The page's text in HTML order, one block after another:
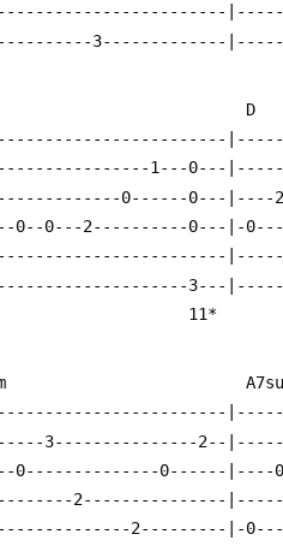
2------------------------
3-------------
G
0----------------1---0---
0-------------0------0---
0--0--0---2----------0---|-
3--------------------3---
Em
3---------------2--
0--------------0------
2---------------
2---------|-